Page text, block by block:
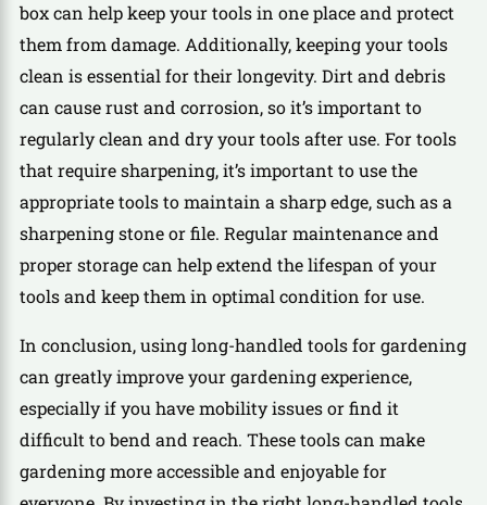
box can help keep your tools in one place and protect
them from damage. Additionally, keeping your tools
clean is essential for their longevity. Dirt and debris
can cause rust and corrosion, so it’s important to
regularly clean and dry your tools after use. For tools
that require sharpening, it’s important to use the
appropriate tools to maintain a sharp edge, such as a
sharpening stone or file. Regular maintenance and
proper storage can help extend the lifespan of your
tools and keep them in optimal condition for use.
In conclusion, using long-handled tools for gardening
can greatly improve your gardening experience,
especially if you have mobility issues or find it
difficult to bend and reach. These tools can make
gardening more accessible and enjoyable for